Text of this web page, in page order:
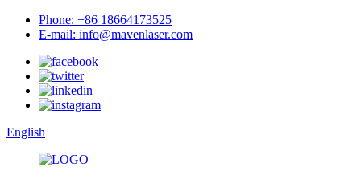
Phone: +86 18664173525
E-mail: info@mavenlaser.com
English